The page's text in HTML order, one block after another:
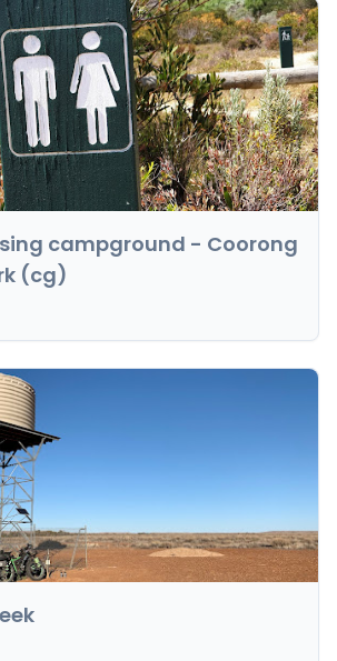
campground - Coorong
(cg)